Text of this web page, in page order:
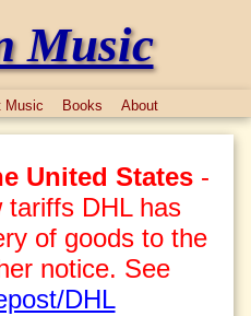
Music
Music Books About
United States-
tariffs DHL has
of goods to the
notice. See
DHL